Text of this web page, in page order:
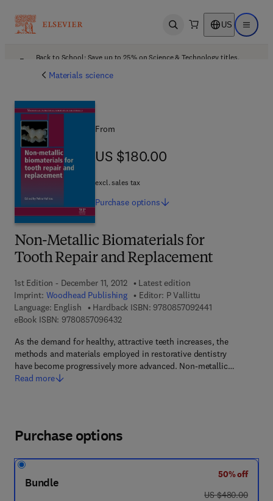
Open search US Open
Back to School: Save up to 25% on Science & Technology titles.
Materials science
Non-Metallic Biomaterials for
Tooth Repair and Replacement
1st Edition - December 11, 2012
Latest edition
Imprint: Woodhead Publishing Editor: P Vallittu
Language: English
Hardback ISBN: 97808570924419 7 8 - 0 - 8 5 7
eBook ISBN: 97808570964329 7 8 - 0 - 8 5 7 0 9 - 6 4 3 - 2
As the demand for healthy, attractive teeth increases, the
methods and materials employed in restorative dentistry
have become progressively more advanced. Non-metallic…
Read more
From
US $180.00
US $180.00
excl. sales tax
Purchase options
Purchase options
Bundle
50% off
was US $480.00
US $480.00